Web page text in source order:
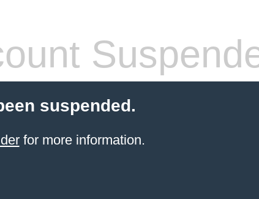
suspended.
for more information.